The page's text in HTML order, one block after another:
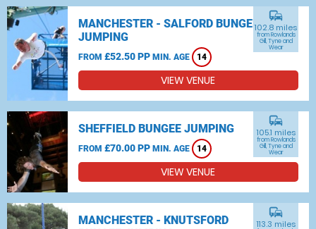
MANCHESTER - SALFORD BUNGEE
JUMPING
FROM £52.50 PP MIN. AGE 14
commute
102.8 miles
from Rowlands
Gill, Tyne and
Wear
VIEW VENUE
SHEFFIELD BUNGEE JUMPING
FROM £70.00 PP MIN. AGE 14
commute
105.1 miles
from Rowlands
Gill, Tyne and
Wear
VIEW VENUE
MANCHESTER - KNUTSFORD
commute
113.3 miles